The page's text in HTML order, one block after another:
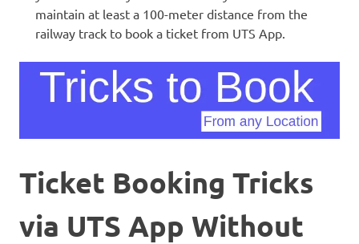
maintain at least a 100-meter distance from the
railway track to book a ticket from UTS App.
Ticket Booking Tricks
via UTS App Without